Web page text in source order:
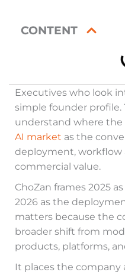
CONTENT
Executives who look
simple founder profile.
understand where the
AI market as the
deployment, workflow
commercial value.
ChoZan frames 2025
2026 as the
matters because the
broader shift from
products, platforms,
It places the